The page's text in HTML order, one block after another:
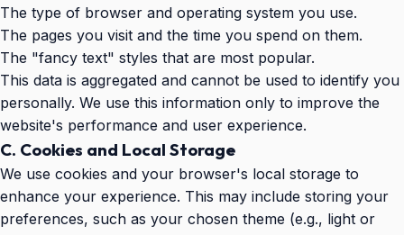
The type of browser and operating system you use.
The pages you visit and the time you spend on them.
The "fancy text" styles that are most popular.
This data is aggregated and cannot be used to identify you
personally. We use this information only to improve the
website's performance and user experience.
C. Cookies and Local Storage
We use cookies and your browser's local storage to
enhance your experience. This may include storing your
preferences, such as your chosen theme (e.g., light or